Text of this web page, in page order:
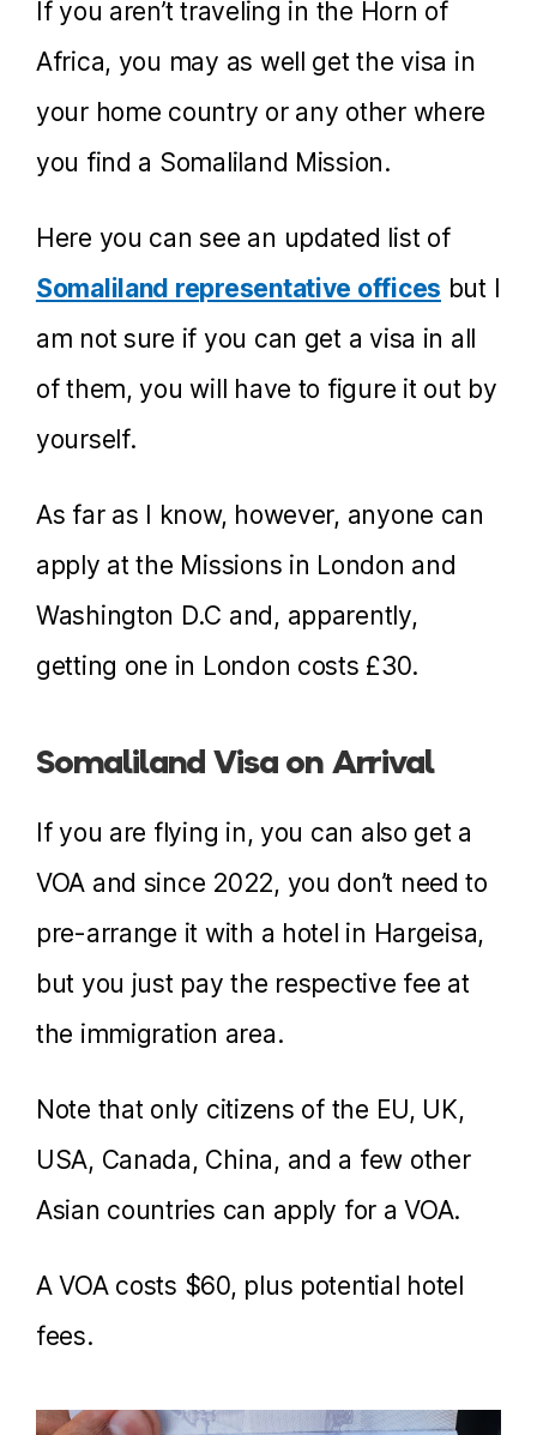
If you aren’t traveling in the Horn of
Africa, you may as well get the visa in
your home country or any other where
you find a Somaliland Mission.
Here you can see an updated list of
Somaliland representative offices but I
am not sure if you can get a visa in all
of them, you will have to figure it out by
yourself.
As far as I know, however, anyone can
apply at the Missions in London and
Washington D.C and, apparently,
getting one in London costs £30.
Somaliland Visa on Arrival
If you are flying in, you can also get a
VOA and since 2022, you don’t need to
pre-arrange it with a hotel in Hargeisa,
but you just pay the respective fee at
the immigration area.
Note that only citizens of the EU, UK,
USA, Canada, China, and a few other
Asian countries can apply for a VOA.
A VOA costs $60, plus potential hotel
fees.